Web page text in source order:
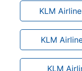
KLM
KLM
KLM